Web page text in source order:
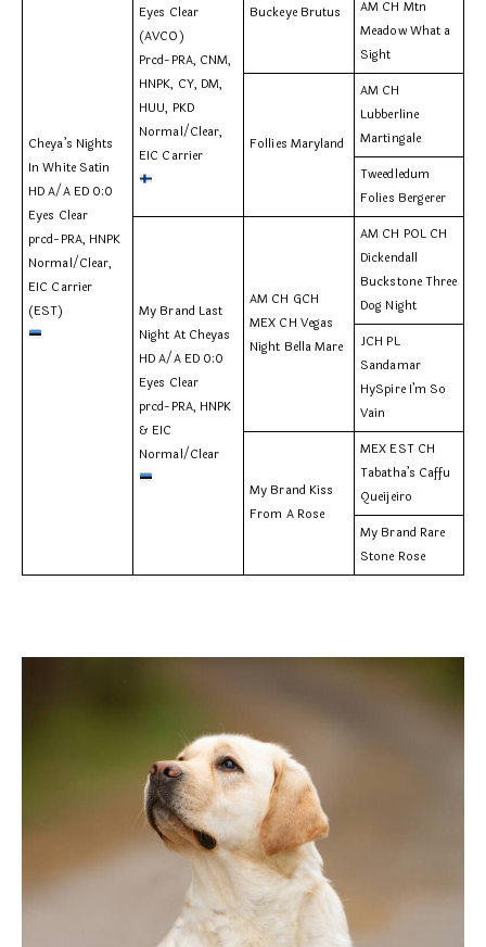
Cheya’s Nights
In White Satin
HD A/A ED 0:0
Eyes Clear
prcd-PRA, HNPK
Normal/Clear,
EIC Carrier
(EST)
Eyes Clear
(AVCO)
Prcd-PRA, CNM,
HNPK, CY, DM,
HUU, PKD
Normal/Clear,
EIC Carrier
Buckeye Brutus
AM CH Mtn
Meadow What a
Sight
Follies Maryland
AM CH
Lubberline
Martingale
Tweedledum
Folies Bergerer
My Brand Last
Night At Cheyas
HD A/A ED 0:0
Eyes Clear
prcd-PRA, HNPK
& EIC
Normal/Clear
AM CH GCH
MEX CH Vegas
Night Bella Mare
AM CH POL CH
Dickendall
Buckstone Three
Dog Night
JCH PL
Sandamar
HySpire I’m So
Vain
My Brand Kiss
From A Rose
MEX EST CH
Tabatha’s Caffu
Queijeiro
My Brand Rare
Stone Rose